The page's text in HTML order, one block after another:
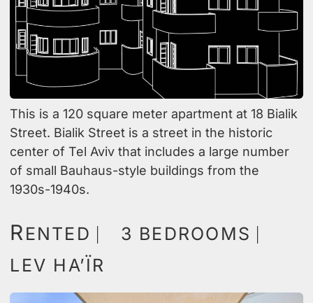
This is a 120 square meter apartment at 18 Bialik
Street. Bialik Street is a street in the historic
center of Tel Aviv that includes a large number
of small Bauhaus-style buildings from the
1930s-1940s.
R ENTED ⎸ 3 BEDROOMS ⎸
LEV HA’ÏR